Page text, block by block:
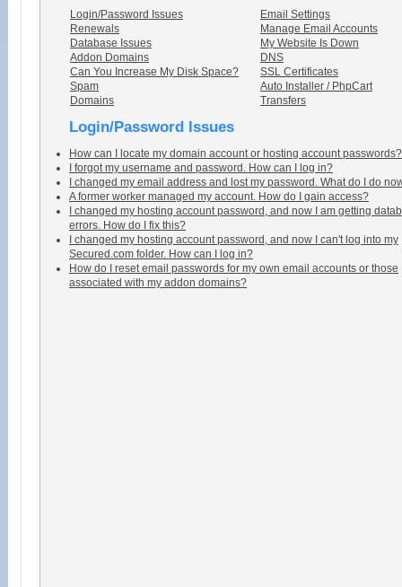
Login/Password Issues
Renewals
Database Issues
Addon Domains
Can You Increase My Disk Space?
Spam
Domains
Email Settings
Manage Email Accounts
My Website Is Down
DNS
SSL Certificates
Auto Installer / PhpCart
Transfers
Login/Password Issues
How can I locate my domain account or hosting account passwords?
I forgot my username and password. How can I log in?
I changed my email address and lost my password. What do I do
A former worker managed my account. How do I gain access?
I changed my hosting account password, and now I am getting
errors. How do I fix this?
I changed my hosting account password, and now I can't log into my
Secured.com folder. How can I log in?
How do I reset email passwords for my own email accounts or those
associated with my addon domains?